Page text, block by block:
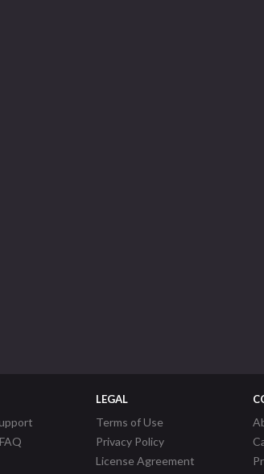
LEGAL
Terms of Use
Privacy Policy
License Agreement